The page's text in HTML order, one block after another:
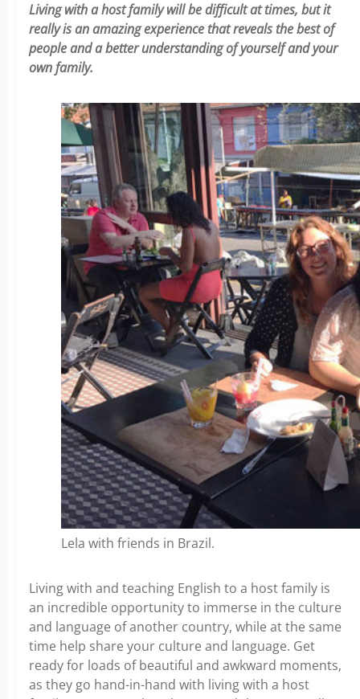
Living with a host family will be difficult at times, but it
really is an amazing experience that reveals the best of
people and a better understanding of yourself and your
own family.
Lela with friends in Brazil.
Living with and teaching English to a host family is
an incredible opportunity to immerse in the culture
and language of another country, while at the same
time help share your culture and language. Get
ready for loads of beautiful and awkward moments,
as they go hand-in-hand with living with a host